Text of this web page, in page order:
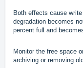
Both effects cause
degradation becomes
percent full and
Monitor the free space
archiving or removing